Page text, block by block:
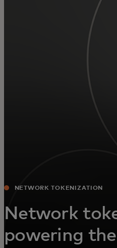
For the world
For innovators
NETWORK TOKENIZATION
Network
powering